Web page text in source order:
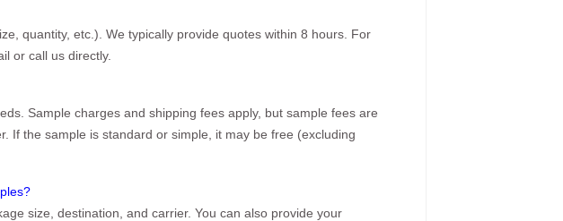
quantity, etc.). We typically provide quotes within 8 hours. For
or call us directly.
Sample charges and shipping fees apply, but sample fees are
If the sample is standard or simple, it may be free (excluding
size, destination, and carrier. You can also provide your